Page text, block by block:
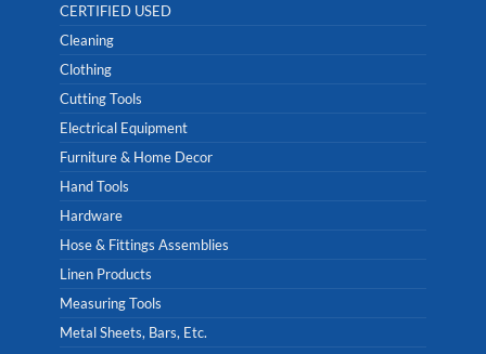
CERTIFIED USED
Cleaning
Clothing
Cutting Tools
Electrical Equipment
Furniture & Home Decor
Hand Tools
Hardware
Hose & Fittings Assemblies
Linen Products
Measuring Tools
Metal Sheets, Bars, Etc.